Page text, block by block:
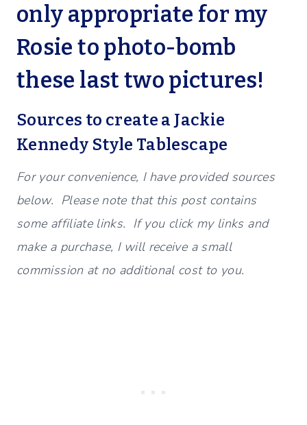
only appropriate for my
Rosie to photo-bomb
these last two pictures!
Sources to create a Jackie
Kennedy Style Tablescape
For your convenience, I have provided sources
below. Please note that this post contains
some affiliate links. If you click my links and
make a purchase, I will receive a small
commission at no additional cost to you.